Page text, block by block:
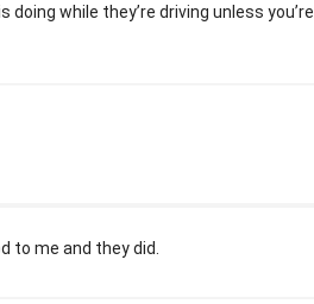
while they’re driving unless
to me and they did.